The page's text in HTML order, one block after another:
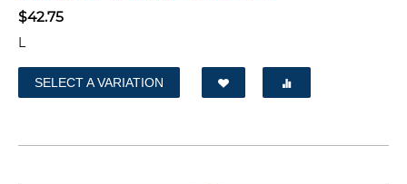
$42.75
L
SELECT A VARIATION